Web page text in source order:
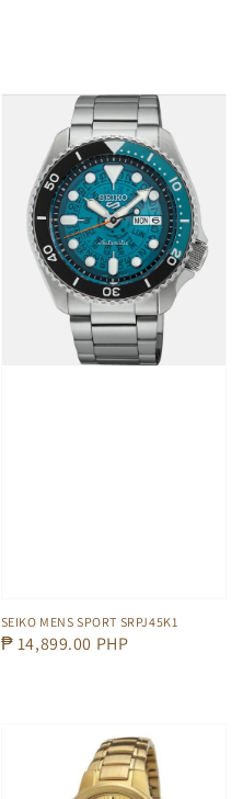
SEIKO MENS SPORT SRPJ45K1
Regular
₱ 14,899.00 PHP